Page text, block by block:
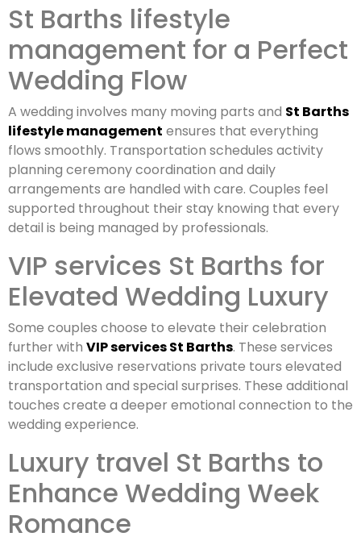
St Barths lifestyle
management for a Perfect
Wedding Flow
A wedding involves many moving parts and St Barths
lifestyle management ensures that everything
flows smoothly. Transportation schedules activity
planning ceremony coordination and daily
arrangements are handled with care. Couples feel
supported throughout their stay knowing that every
detail is being managed by professionals.
VIP services St Barths for
Elevated Wedding Luxury
Some couples choose to elevate their celebration
further with VIP services St Barths. These services
include exclusive reservations private tours elevated
transportation and special surprises. These additional
touches create a deeper emotional connection to the
wedding experience.
Luxury travel St Barths to
Enhance Wedding Week
Romance